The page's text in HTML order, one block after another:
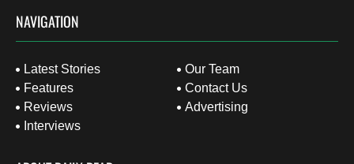
NAVIGATION
Latest Stories
Features
Reviews
Interviews
Our Team
Contact Us
Advertising